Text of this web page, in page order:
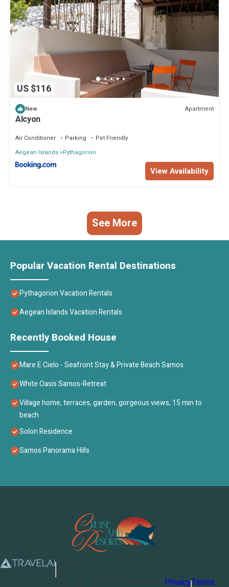
US $116
New Apartment
Alcyon
Air Conditioner Parking
Pet Friendly
Aegean Islands Pythagorion
View Availability
See More
Popular Vacation Rental Destinations
Pythagorion Vacation Rentals
Aegean Islands Vacation Rentals
Recently Booked House
Mare E Cielo - Seafront Stay & Private Beach Samos
White Oasis Samos-Retreat
Village home, terraces, garden, gorgeous views, 15 min to
beach
Solon Residence
Samos Panorama Hills
PrivacyTerms